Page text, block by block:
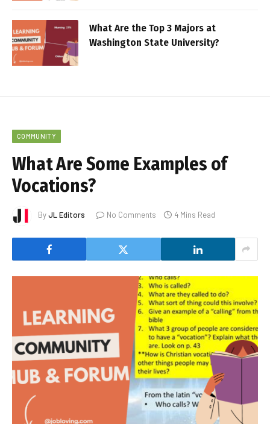
What Are the Top 3 Majors at
Washington State University?
COMMUNITY
What Are Some Examples of
Vocations?
ByJL Editors No Comments 4 Mins Read